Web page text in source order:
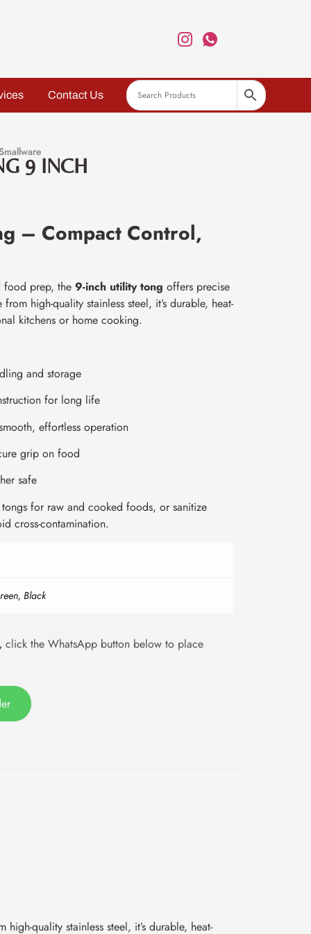
Contact Us
9 INCH
– Compact Control,
food prep, the 9-inch utility tong offers precise
high-quality stainless steel, it’s durable, heat-
kitchens or home cooking.
and storage
for long life
effortless operation
grip on food
safe
tongs for raw and cooked foods, or sanitize
cross-contamination.
Black
click the WhatsApp button below to place
quality stainless steel, it’s durable, heat-